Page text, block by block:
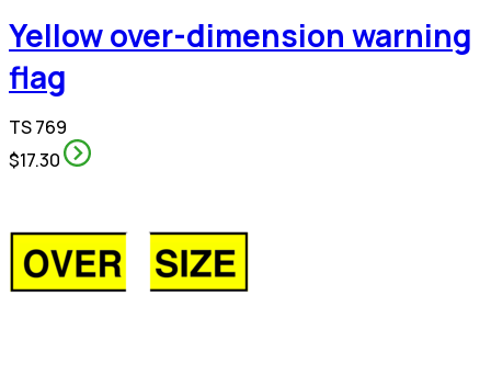
Yellow over-dimension warning
flag
TS 769
$17.30